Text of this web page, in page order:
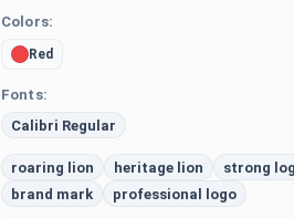
Colors:
Red
Fonts:
Calibri Regular
roaring lion heritage lion strong
brand mark
professional logo